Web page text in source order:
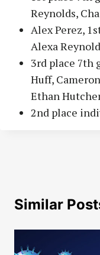
Reynolds,
Alex Perez,
Alexa
3rd place 7th
Huff,
Ethan
2nd place
Similar